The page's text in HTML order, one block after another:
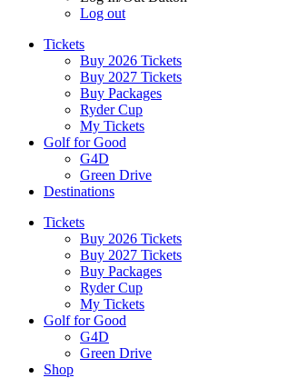
Log out
Tickets
Buy 2026 Tickets
Buy 2027 Tickets
Buy Packages
Ryder Cup
My Tickets
Golf for Good
G4D
Green Drive
Destinations
Tickets
Buy 2026 Tickets
Buy 2027 Tickets
Buy Packages
Ryder Cup
My Tickets
Golf for Good
G4D
Green Drive
Shop